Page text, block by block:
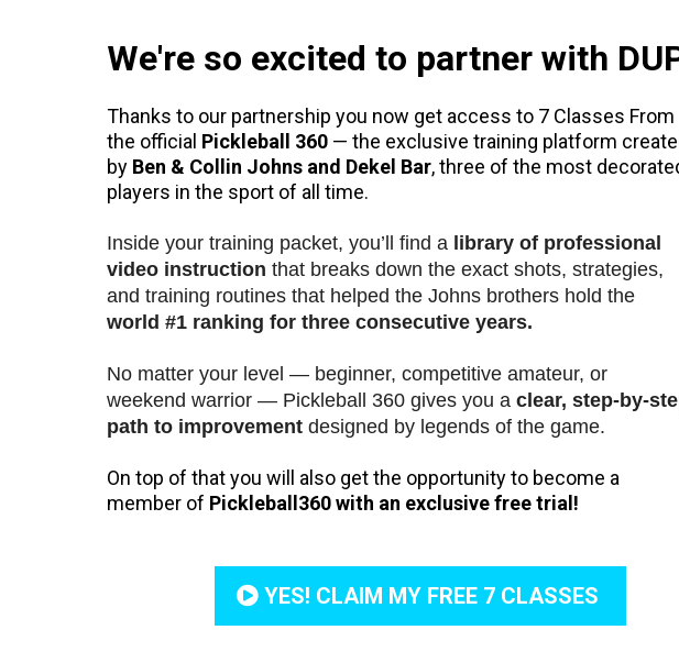
We're so excited to partner with
Thanks to our partnership you now get access to 7 Classes From
the official Pickleball 360 — the exclusive training platform
by Ben & Collin Johns and Dekel Bar, three of the most
players in the sport of all time.
Inside your training packet, you’ll find a library of professional
video instruction that breaks down the exact shots, strategies,
and training routines that helped the Johns brothers hold the
world #1 ranking for three consecutive years.
No matter your level — beginner, competitive amateur, or
weekend warrior — Pickleball 360 gives you a clear, step-by-
path to improvement designed by legends of the game.
On top of that you will also get the opportunity to become a
member of Pickleball360 with an exclusive free trial!
YES! CLAIM MY FREE 7 CLASSES